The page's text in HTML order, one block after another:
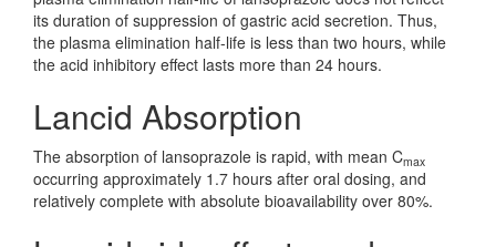
its duration of suppression of gastric acid secretion. Thus,
the plasma elimination half-life is less than two hours, while
the acid inhibitory effect lasts more than 24 hours.
Lancid Absorption
The absorption of lansoprazole is rapid, with mean Cmax
occurring approximately 1.7 hours after oral dosing, and
relatively complete with absolute bioavailability over 80%.